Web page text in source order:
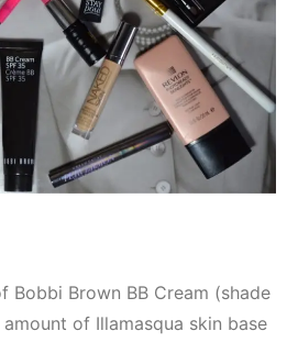
Bobbi Brown BB Cream (shade
of Illamasqua skin base